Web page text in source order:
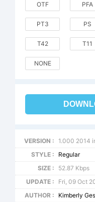
OTF PFA
PT3 PS
T42 T11
NONE
VERSION :
1.000 2014
STYLE :
Regular
SIZE :
52.87 Kbps
UPDATE :
Fri, 09 Oct
AUTHOR :
Kimberly